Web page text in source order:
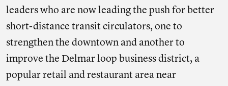
leaders who are now leading the push for better
short-distance transit circulators, one to
strengthen the downtown and another to
improve the Delmar loop business district, a
popular retail and restaurant area near